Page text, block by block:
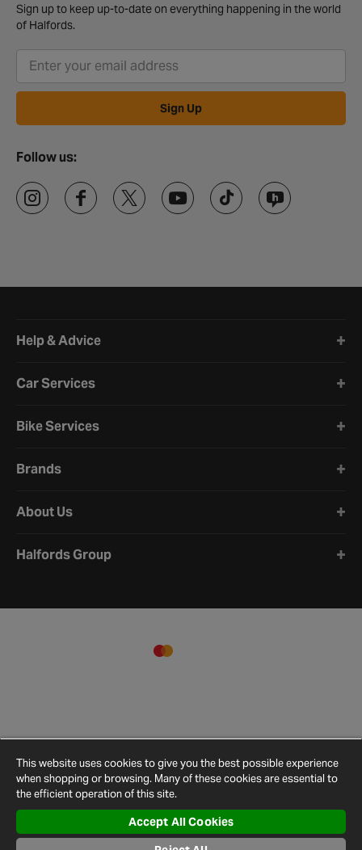
Sign up to keep up-to-date on everything happening in the world
of Halfords.
Sign Up
Follow us:
Help & Advice
Car Services
Bike Services
Brands
About Us
Halfords Group
Terms and
Privacy
Cookie
Policy
Cookies
Site
This website uses cookies to give you the best possible experience
when shopping or browsing. Many of these cookies are essential to
the efficient operation of this site.
Accept All Cookies